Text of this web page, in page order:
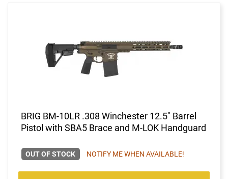
BRIG BM-10LR .308 Winchester 12.5" Barrel
Pistol with SBA5 Brace and M-LOK Handguard
OUT OF STOCK NOTIFY ME WHEN AVAILABLE!